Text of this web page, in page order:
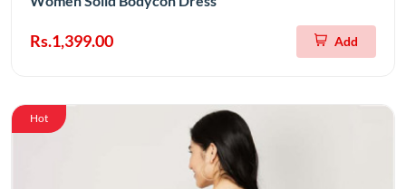
Rs.1,399.00 Add
Hot